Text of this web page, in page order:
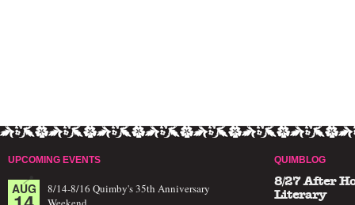
UPCOMING EVENTS
AUG
8/14-8/16 Quimby's 35th Anniversary
QUIMBLOG
8/27 After
Literary